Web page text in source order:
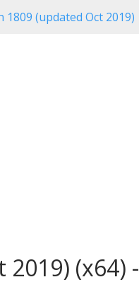
(updated Oct 2019)
(x64) -